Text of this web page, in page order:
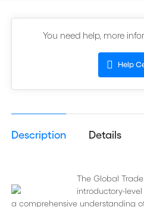
You need help, more
Help
Description Details
The Global
introductory-
a comprehensive understanding